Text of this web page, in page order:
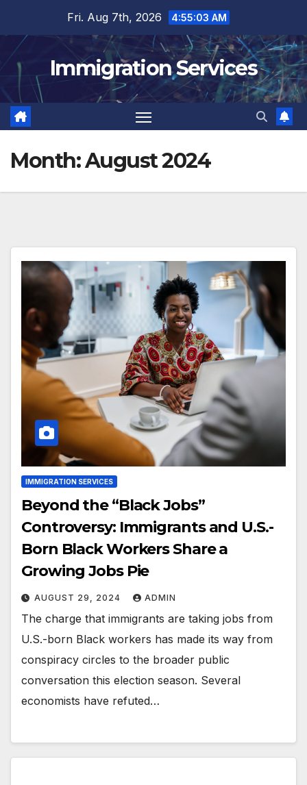
content
Fri. Aug 7th, 2026 4:55:04 AM
Immigration Services
Month:August 2024
IMMIGRATION SERVICES
Beyond the “Black Jobs”
Controversy: Immigrants and U.S.-
Born Black Workers Share a
Growing Jobs Pie
AUGUST 29, 2024 ADMIN
The charge that immigrants are taking jobs from
U.S.-born Black workers has made its way from
conspiracy circles to the broader public
conversation this election season. Several
economists have refuted…